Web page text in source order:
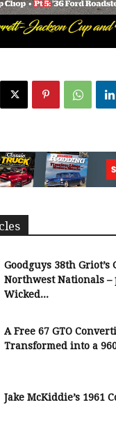
Goodguys 38th Griot’s
Northwest Nationals –
Wicked...
A Free 67 GTO
Transformed into a
Jake McKiddie’s 1961